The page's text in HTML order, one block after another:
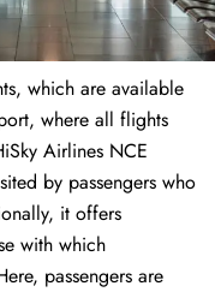
which are available
where all flights
Airlines NCE
by passengers who
it offers
with which
passengers are